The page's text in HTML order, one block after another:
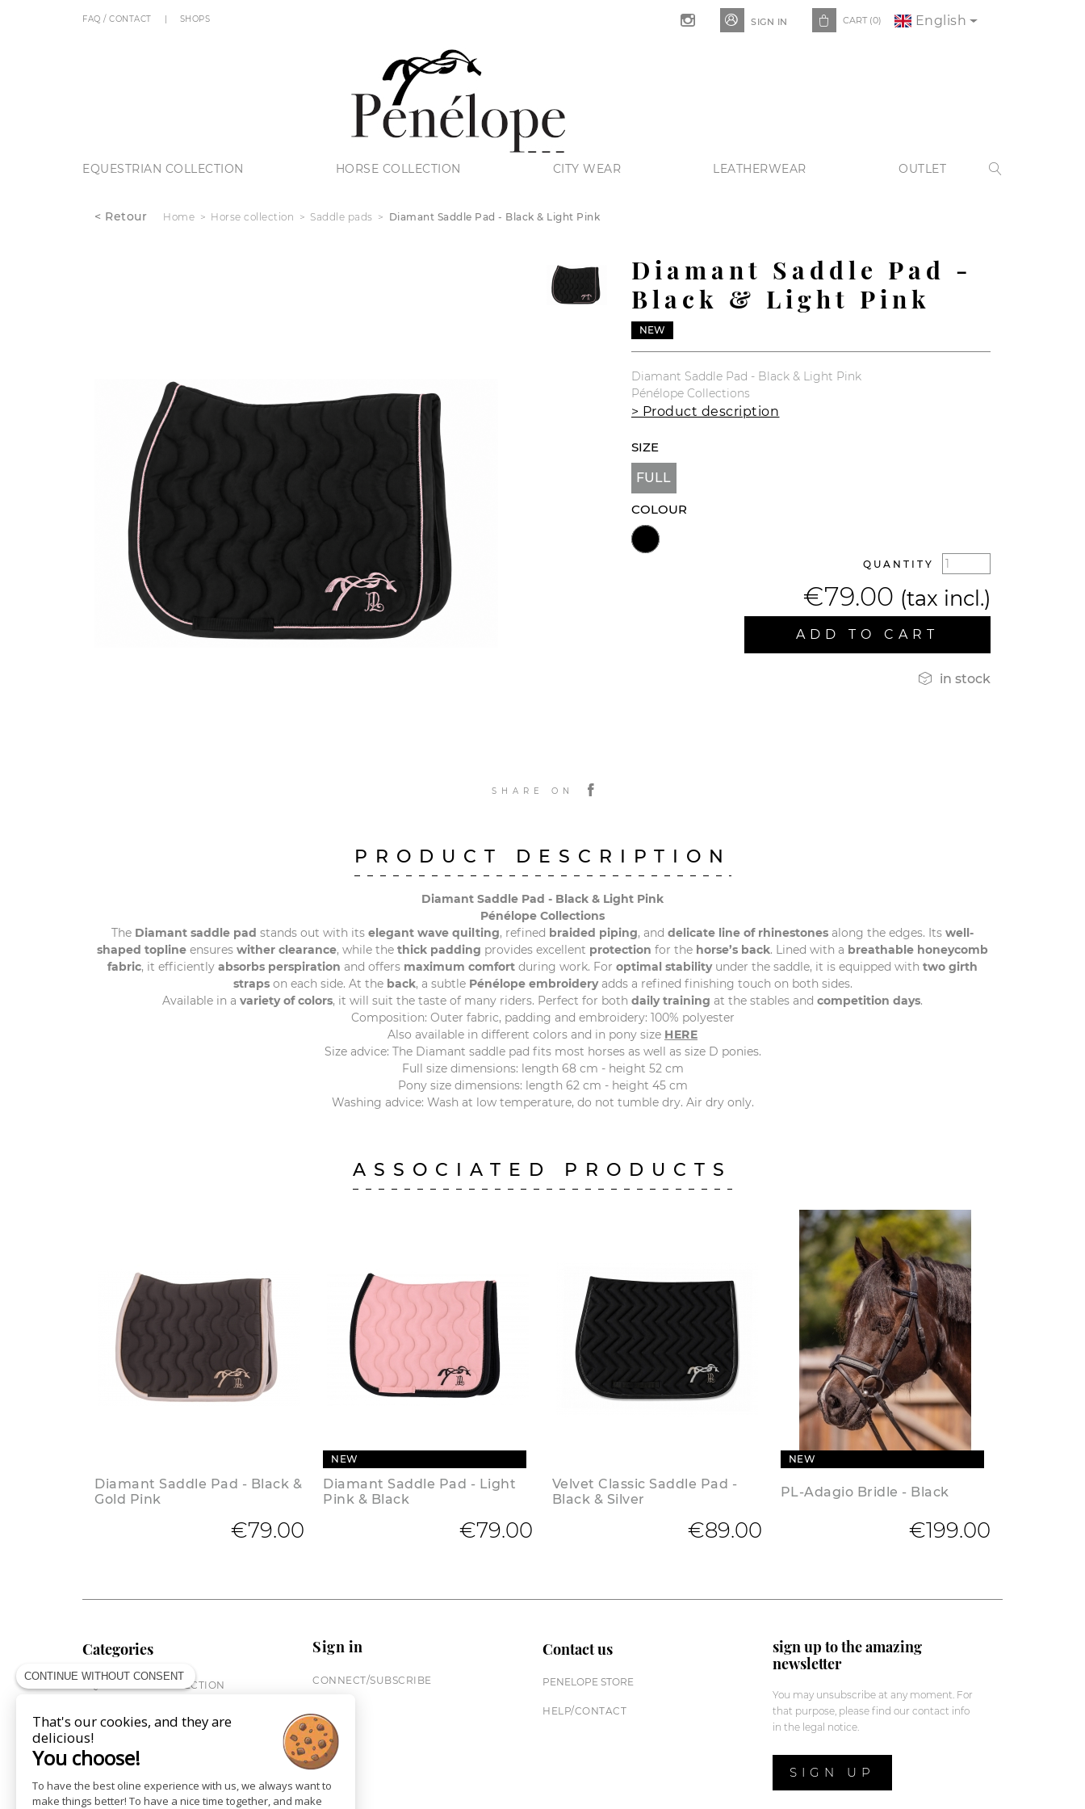
 SIGN IN  CART (0)
FAQ / CONTACT SHOPS English
EQUESTRIAN COLLECTION HORSE COLLECTION CITY WEAR LEATHERWEAR OUTLET 
< Retour Home Horse collection Saddle pads Diamant Saddle Pad - Black & Light Pink
SHARE ON
Diamant Saddle Pad -
Black & Light Pink
NEW
Diamant Saddle Pad - Black & Light Pink
Pénélope Collections
> Product description
SIZE
FULL
COLOUR
QUANTITY
€79.00 (tax incl.)
ADD TO CART
 in stock
PRODUCT DESCRIPTION
Diamant Saddle Pad - Black & Light Pink
Pénélope Collections
The Diamant saddle pad stands out with its elegant wave quilting, refined braided piping, and delicate line of rhinestones along the edges. Its well-
shaped topline ensures wither clearance, while the thick padding provides excellent protection for the horse’s back. Lined with a breathable honeycomb
fabric, it efficiently absorbs perspiration and offers maximum comfort during work. For optimal stabilityunder the saddle, it is equipped with two girth
strapson each side. At the back, a subtle Pénélope embroideryadds a refined finishing touch on both sides.
Available in a variety of colors, it will suit the taste of many riders. Perfect for both daily training at the stables and competition days.
Composition: Outer fabric, padding and embroidery: 100% polyester
Also available in different colors and in pony size HERE
Size advice: The Diamant saddle pad fits most horses as well as size D ponies.
Full size dimensions: length 68 cm - height 52 cm
Pony size dimensions: length 62 cm - height 45 cm
Washing advice: Wash at low temperature, do not tumble dry. Air dry only.
ASSOCIATED PRODUCTS
Diamant Saddle Pad - Black &
Gold Pink
€79.00
NEW
Diamant Saddle Pad - Light
Pink & Black
€79.00
Velvet Classic Saddle Pad -
Black & Silver
€89.00
NEW
PL-Adagio Bridle - Black
€199.00
Categories
EQUESTRIAN COLLECTION
CITY WEAR
ST JAMES X PENELOPE
LEATHERWEAR
GIFT CARDS
Sign in
CONNECT/SUBSCRIBE
Contact us
PENELOPE STORE
HELP/CONTACT
sign up to the amazing
newsletter
You may unsubscribe at any moment. For
that purpose, please find our contact info
in the legal notice.
SIGN UP
CONTINUE WITHOUT CONSENT
That's our cookies, and they are
delicious!
You choose!
To have the best oline experience with us, we always want to
make things better! To have a nice time together, and make